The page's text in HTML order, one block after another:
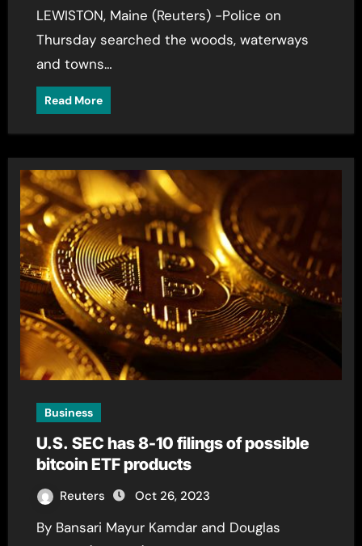
LEWISTON, Maine (Reuters) -Police on
Thursday searched the woods, waterways
and towns…
Read More
Business
U.S. SEC has 8-10 filings of possible
bitcoin ETF products
Reuters Oct 26, 2023
By Bansari Mayur Kamdar and Douglas